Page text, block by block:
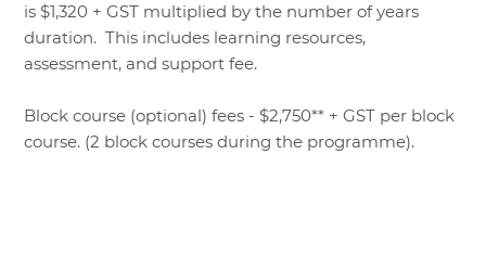
is $1,320 + GST multiplied by the number of years
duration. This includes learning resources,
assessment, and support fee.
Block course (optional) fees - $2,750** + GST per block
course. (2 block courses during the programme).